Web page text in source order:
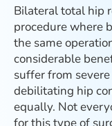
Bilateral total hip
procedure where
the same
considerable
suffer from
debilitating hip
equally. Not
for this type of